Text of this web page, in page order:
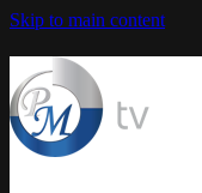
Skip to main content